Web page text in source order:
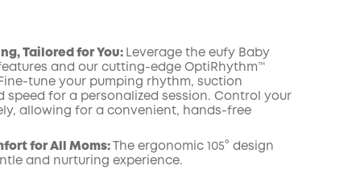
COPY
Tailored for You: Leverage the eufy Baby
and our cutting-edge OptiRhythm™
tune your pumping rhythm, suction
speed for a personalized session. Control your
allowing for a convenient, hands-free
for All Moms:
The ergonomic 105° design
and nurturing experience.